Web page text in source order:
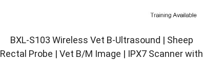
BXL-S103 Wireless Vet B-Ultrasound | Sheep
Rectal Probe | Vet B/M Image | IPX7 Scanner with